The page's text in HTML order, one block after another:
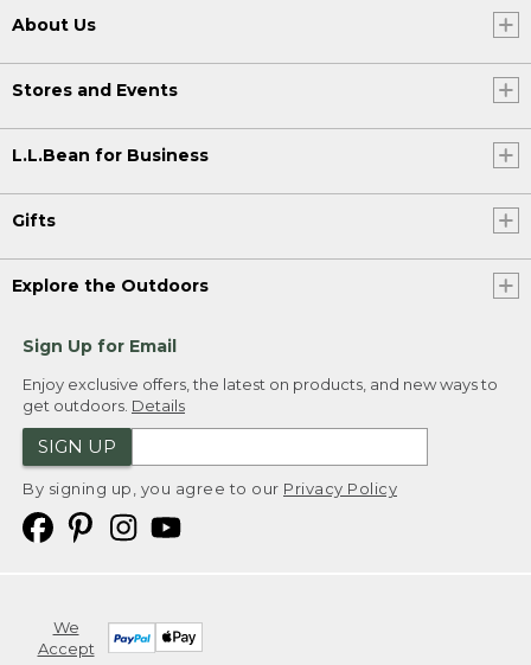
About Us
Stores and Events
L.L.Bean for Business
Gifts
Explore the Outdoors
Sign Up for Email
Enjoy exclusive offers, the latest on products, and new ways to
get outdoors. Details
SIGN UP
By signing up, you agree to our Privacy Policy
We
Accept